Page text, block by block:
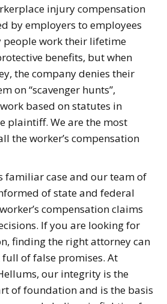
injury compensation
by employers to employees
people work their lifetime
benefits, but when
the company denies their
on “scavenger hunts”,
based on statutes in
plaintiff. We are the most
the worker’s compensation
familiar case and our team of
of state and federal
compensation claims
If you are looking for
finding the right attorney can
of false promises. At
our integrity is the
of foundation and is the basis